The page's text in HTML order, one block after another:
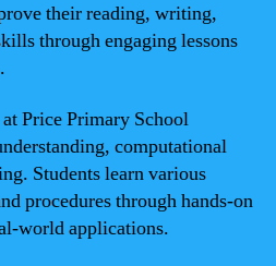
their reading, writing,
through engaging lessons
Price Primary School
computational
Students learn various
procedures through hands-on
world applications.